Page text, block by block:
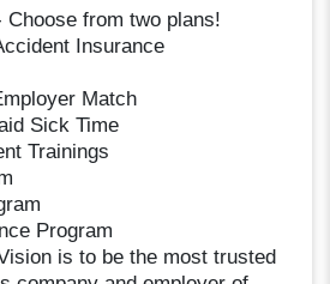
Choose from two plans!
Insurance
Match
Sick Time
Trainings
Program
is to be the most trusted